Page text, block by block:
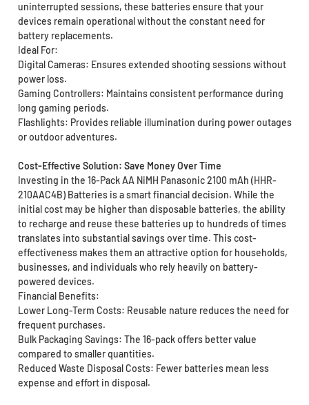
uninterrupted sessions, these batteries ensure that your
devices remain operational without the constant need for
battery replacements.
Ideal For:
Digital Cameras: Ensures extended shooting sessions without
power loss.
Gaming Controllers: Maintains consistent performance during
long gaming periods.
Flashlights: Provides reliable illumination during power outages
or outdoor adventures.
Cost-Effective Solution: Save Money Over Time
Investing in the 16-Pack AA NiMH Panasonic 2100 mAh (HHR-
210AAC4B) Batteries is a smart financial decision. While the
initial cost may be higher than disposable batteries, the ability
to recharge and reuse these batteries up to hundreds of times
translates into substantial savings over time. This cost-
effectiveness makes them an attractive option for households,
businesses, and individuals who rely heavily on battery-
powered devices.
Financial Benefits:
Lower Long-Term Costs: Reusable nature reduces the need for
frequent purchases.
Bulk Packaging Savings: The 16-pack offers better value
compared to smaller quantities.
Reduced Waste Disposal Costs: Fewer batteries mean less
expense and effort in disposal.